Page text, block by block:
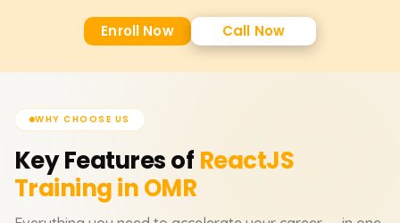
Enroll Now Call Now
WHY CHOOSE US
Key Features of ReactJS
Training in OMR